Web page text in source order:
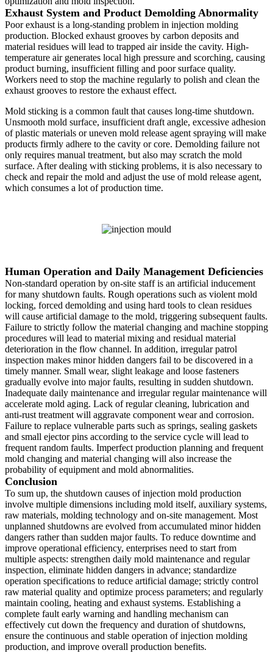
Exhaust System and Product Demolding Abnormality
Poor exhaust is a long-standing problem in injection molding
production. Blocked exhaust grooves by carbon deposits and
material residues will lead to trapped air inside the cavity. High-
temperature air generates local high pressure and scorching, causing
product burning, insufficient filling and poor surface quality.
Workers need to stop the machine regularly to polish and clean the
exhaust grooves to restore the exhaust effect.
Mold sticking is a common fault that causes long-time shutdown.
Unsmooth mold surface, insufficient draft angle, excessive adhesion
of plastic materials or uneven mold release agent spraying will make
products firmly adhere to the cavity or core. Demolding failure not
only requires manual treatment, but also may scratch the mold
surface. After dealing with sticking problems, it is also necessary to
check and repair the mold and adjust the use of mold release agent,
which consumes a lot of production time.
Human Operation and Daily Management Deficiencies
Non-standard operation by on-site staff is an artificial inducement
for many shutdown faults. Rough operations such as violent mold
locking, forced demolding and using hard tools to clean residues
will cause artificial damage to the mold, triggering subsequent faults.
Failure to strictly follow the material changing and machine stopping
procedures will lead to material mixing and residual material
deterioration in the flow channel. In addition, irregular patrol
inspection makes minor hidden dangers fail to be discovered in a
timely manner. Small wear, slight leakage and loose fasteners
gradually evolve into major faults, resulting in sudden shutdown.
Inadequate daily maintenance and irregular regular maintenance will
accelerate mold aging. Lack of regular cleaning, lubrication and
anti-rust treatment will aggravate component wear and corrosion.
Failure to replace vulnerable parts such as springs, sealing gaskets
and small ejector pins according to the service cycle will lead to
frequent random faults. Imperfect production planning and frequent
mold changing and material changing will also increase the
probability of equipment and mold abnormalities.
Conclusion
To sum up, the shutdown causes of injection mold production
involve multiple dimensions including mold itself, auxiliary systems,
raw materials, molding technology and on-site management. Most
unplanned shutdowns are evolved from accumulated minor hidden
dangers rather than sudden major faults. To reduce downtime and
improve operational efficiency, enterprises need to start from
multiple aspects: strengthen daily mold maintenance and regular
inspection, eliminate hidden dangers in advance; standardize
operation specifications to reduce artificial damage; strictly control
raw material quality and optimize process parameters; and regularly
maintain cooling, heating and exhaust systems. Establishing a
complete fault early warning and handling mechanism can
effectively cut down the frequency and duration of shutdowns,
ensure the continuous and stable operation of injection molding
production, and improve overall production benefits.